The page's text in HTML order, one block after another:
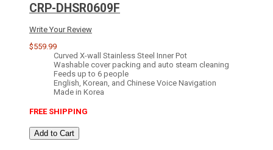
CRP-DHSR0609F
Write Your Review
$559.99
Curved X-wall Stainless Steel Inner Pot
Washable cover packing and auto steam cleaning
Feeds up to 6 people
English, Korean, and Chinese Voice Navigation
Made in Korea
FREE SHIPPING
Add to Cart